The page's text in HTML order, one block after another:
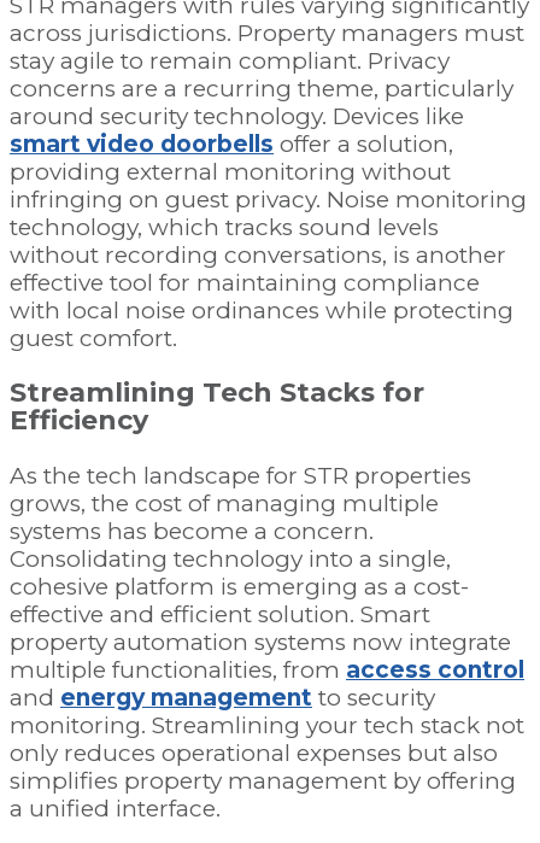
STR managers with rules varying significantly
across jurisdictions. Property managers must
stay agile to remain compliant. Privacy
concerns are a recurring theme, particularly
around security technology. Devices like
smart video doorbells offer a solution,
providing external monitoring without
infringing on guest privacy. Noise monitoring
technology, which tracks sound levels
without recording conversations, is another
effective tool for maintaining compliance
with local noise ordinances while protecting
guest comfort.
Streamlining Tech Stacks for
Efficiency
As the tech landscape for STR properties
grows, the cost of managing multiple
systems has become a concern.
Consolidating technology into a single,
cohesive platform is emerging as a cost-
effective and efficient solution. Smart
property automation systems now integrate
multiple functionalities, from access control
and energy management to security
monitoring. Streamlining your tech stack not
only reduces operational expenses but also
simplifies property management by offering
a unified interface.